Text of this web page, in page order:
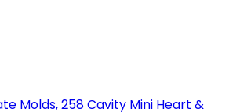
Molds, 258 Cavity Mini Heart &